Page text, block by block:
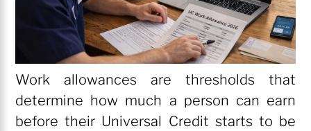
Work allowances are thresholds that
determine how much a person can earn
before their Universal Credit starts to be